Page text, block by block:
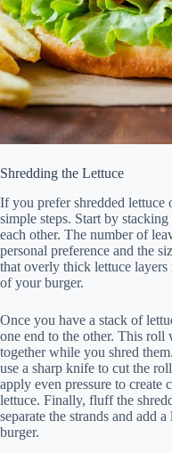
Shredding the Lettuce
If you prefer shredded
simple steps. Start by
each other. The number of
personal preference and the
that overly thick lettuce
of your burger.
Once you have a stack of
one end to the other. This roll
together while you shred
use a sharp knife to cut the
apply even pressure to create
lettuce. Finally, fluff the
separate the strands and add
burger.